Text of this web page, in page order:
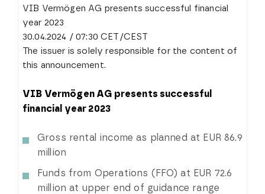
VIB Vermögen AG presents successful financial
year 2023
30.04.2024 / 07:30 CET/CEST
The issuer is solely responsible for the content of
this announcement.
VIB Vermögen AG presents successful
financial year 2023
Gross rental income as planned at EUR 86.9
million
Funds from Operations (FFO) at EUR 72.6
million at upper end of guidance range